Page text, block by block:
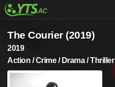
The Courier (2019)
2019
Action / Crime / Drama / Thriller